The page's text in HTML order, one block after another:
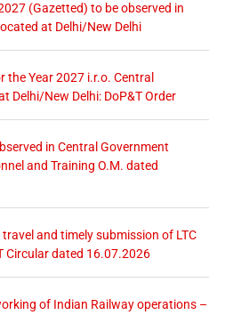
(Gazetted) to be observed in
at Delhi/New Delhi
Year 2027 i.r.o. Central
Delhi/New Delhi: DoP&T Order
in Central Government
and Training O.M. dated
and timely submission of LTC
Circular dated 16.07.2026
of Indian Railway operations –